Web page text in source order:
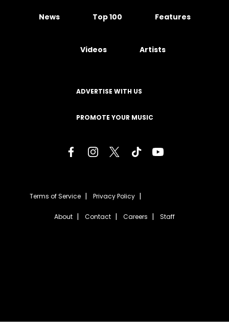
News Top 100 Features
Videos Artists
ADVERTISE WITH US
PROMOTE YOUR MUSIC
Terms of Service Privacy Policy
About Contact Careers Staff